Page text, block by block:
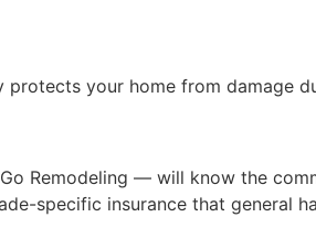
your home from damage
Remodeling — will know the
specific insurance that general